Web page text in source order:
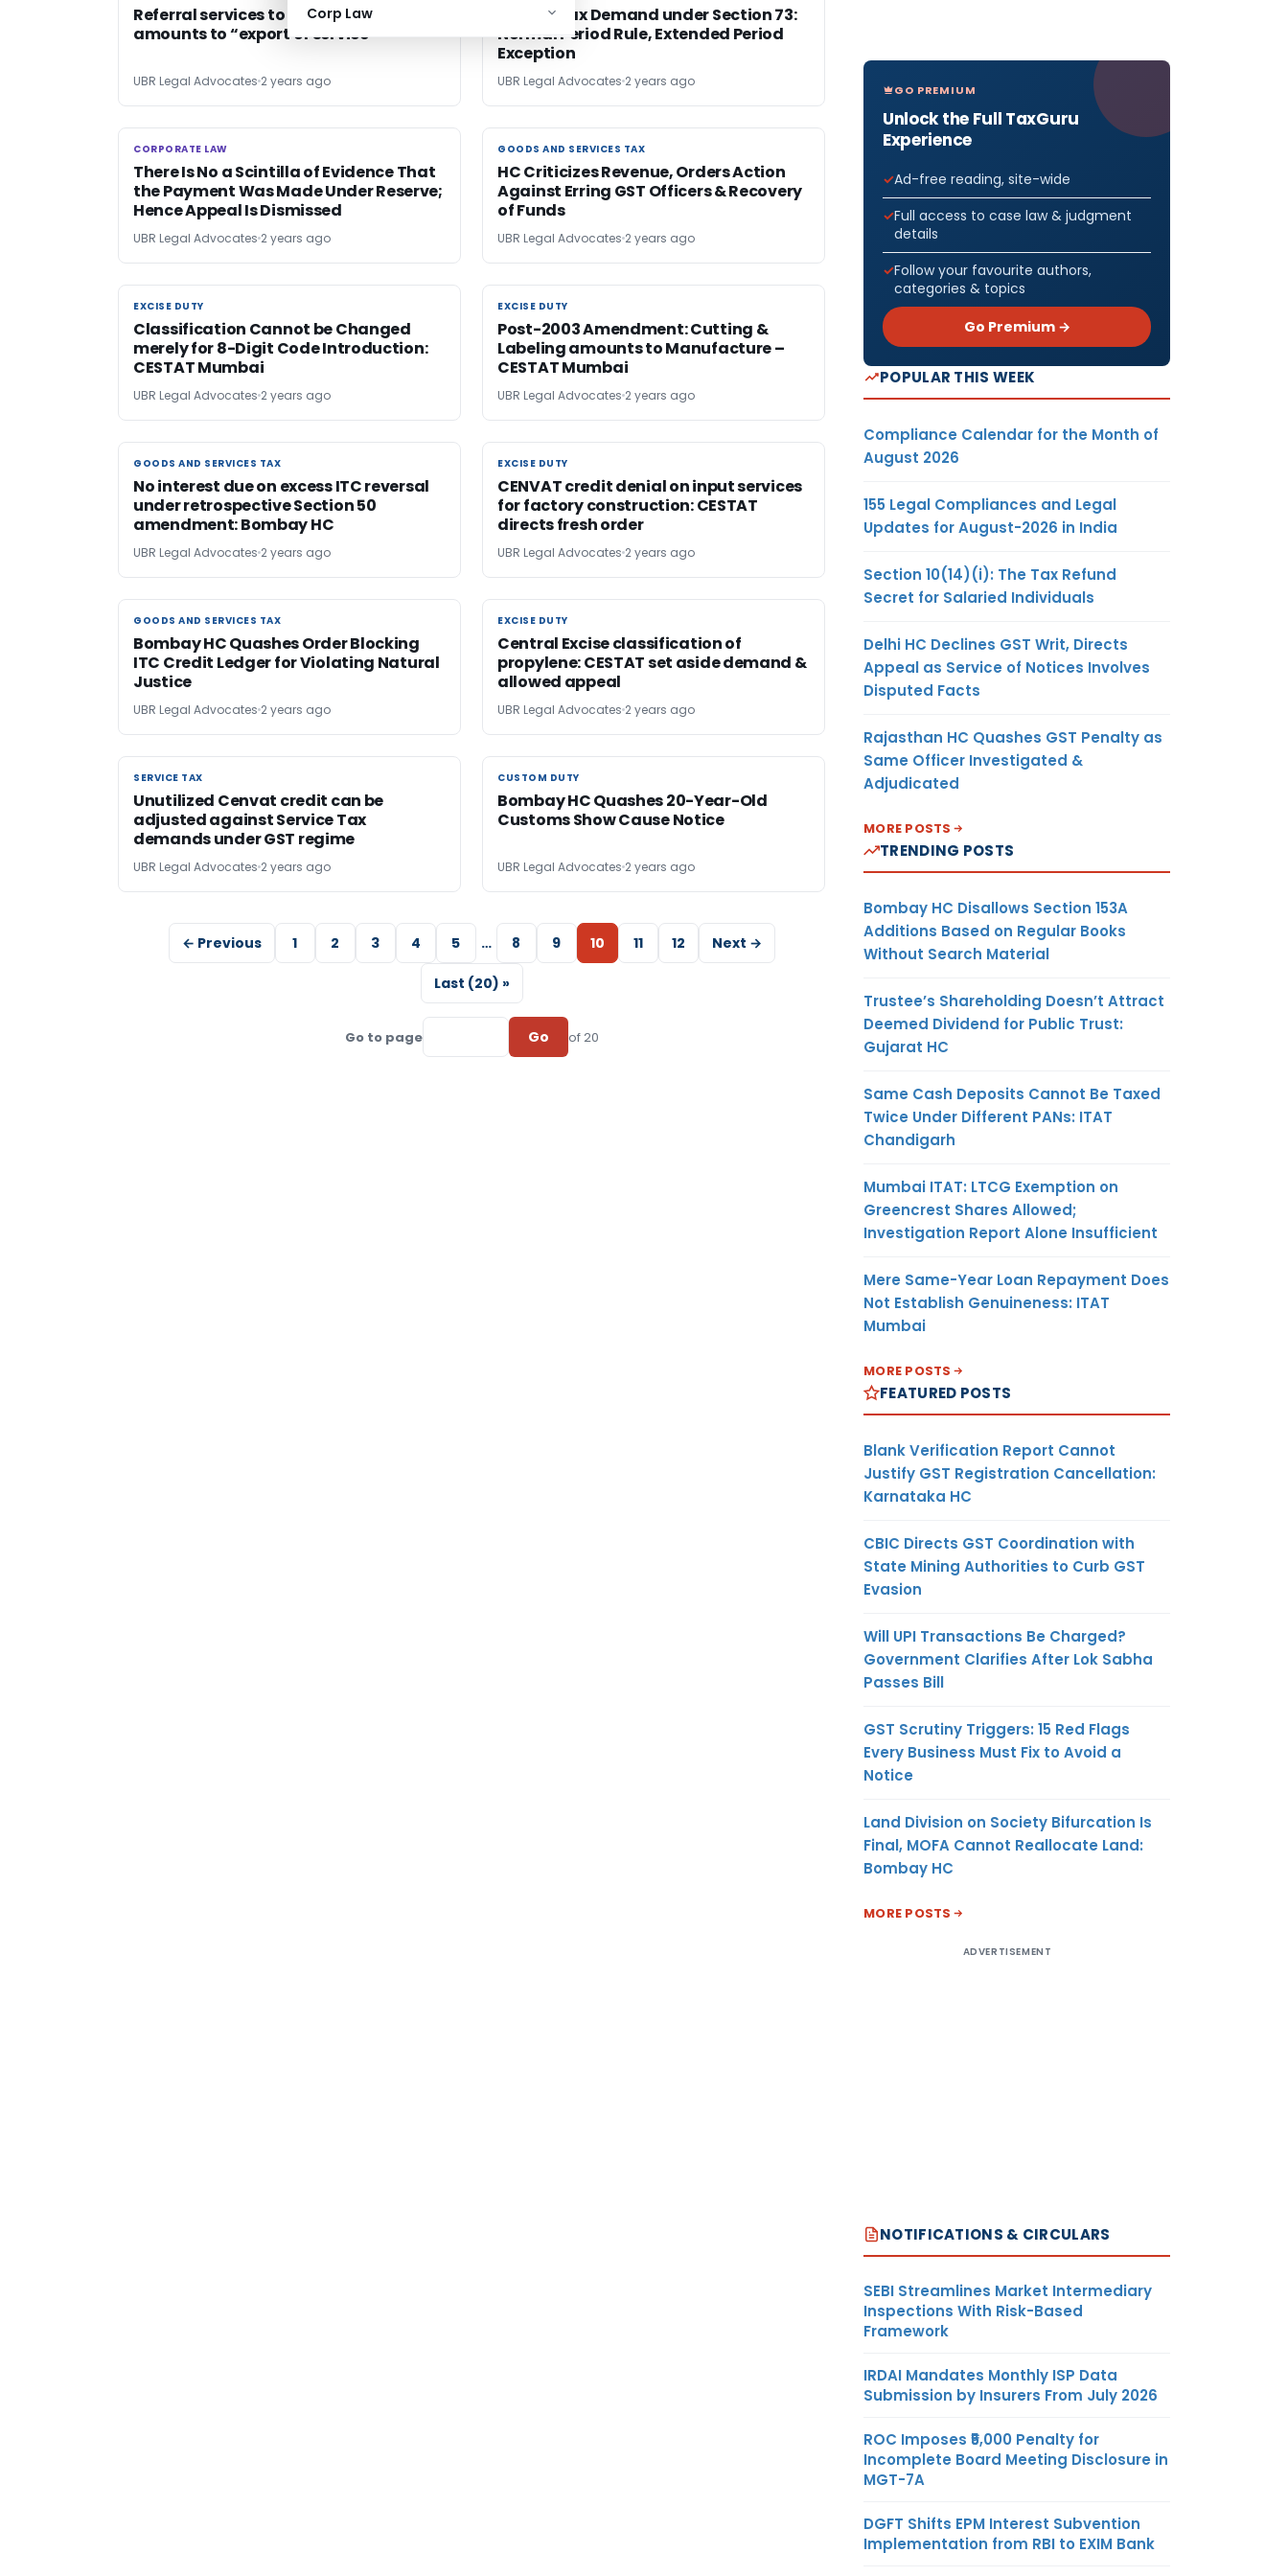
Corp Law
Referral services to foreign universities
amounts to “export of service’
UBR Legal Advocates 2 years ago
Service Tax Demand under Section 73:
Normal Period Rule, Extended Period
Exception
UBR Legal Advocates 2 years ago
CORPORATE LAW
CORPORATE LAW
There Is No a Scintilla of Evidence That
the Payment Was Made Under Reserve;
Hence Appeal Is Dismissed
UBR Legal Advocates 2 years ago
GOODS AND SERVICES TAX
GOODS AND SERVICES TAX
HC Criticizes Revenue, Orders Action
Against Erring GST Officers & Recovery
of Funds
UBR Legal Advocates 2 years ago
EXCISE DUTY
EXCISE DUTY
Classification Cannot be Changed
merely for 8-Digit Code Introduction:
CESTAT Mumbai
UBR Legal Advocates 2 years ago
EXCISE DUTY
EXCISE DUTY
Post-2003 Amendment: Cutting &
Labeling amounts to Manufacture –
CESTAT Mumbai
UBR Legal Advocates 2 years ago
GOODS AND SERVICES TAX
GOODS AND SERVICES TAX
No interest due on excess ITC reversal
under retrospective Section 50
amendment: Bombay HC
UBR Legal Advocates 2 years ago
EXCISE DUTY
EXCISE DUTY
CENVAT credit denial on input services
for factory construction: CESTAT
directs fresh order
UBR Legal Advocates 2 years ago
GOODS AND SERVICES TAX
GOODS AND SERVICES TAX
Bombay HC Quashes Order Blocking
ITC Credit Ledger for Violating Natural
Justice
UBR Legal Advocates 2 years ago
EXCISE DUTY
EXCISE DUTY
Central Excise classification of
propylene: CESTAT set aside demand &
allowed appeal
UBR Legal Advocates 2 years ago
SERVICE TAX
SERVICE TAX
Unutilized Cenvat credit can be
adjusted against Service Tax
demands under GST regime
UBR Legal Advocates 2 years ago
CUSTOM DUTY
CUSTOM DUTY
Bombay HC Quashes 20-Year-Old
Customs Show Cause Notice
UBR Legal Advocates 2 years ago
← Previous 1 2 3 4 5 … 8 9 10 11 12 Next →
Last (20) »
Go to page Go of 20
GO PREMIUM
Unlock the Full TaxGuru
Experience
Ad-free reading, site-wide
Full access to case law & judgment
details
Follow your favourite authors,
categories & topics
Go Premium →
POPULAR THIS WEEK
Compliance Calendar for the Month of
August 2026
155 Legal Compliances and Legal
Updates for August-2026 in India
Section 10(14)(i): The Tax Refund
Secret for Salaried Individuals
Delhi HC Declines GST Writ, Directs
Appeal as Service of Notices Involves
Disputed Facts
Rajasthan HC Quashes GST Penalty as
Same Officer Investigated &
Adjudicated
MORE POSTS
TRENDING POSTS
Bombay HC Disallows Section 153A
Additions Based on Regular Books
Without Search Material
Trustee’s Shareholding Doesn’t Attract
Deemed Dividend for Public Trust:
Gujarat HC
Same Cash Deposits Cannot Be Taxed
Twice Under Different PANs: ITAT
Chandigarh
Mumbai ITAT: LTCG Exemption on
Greencrest Shares Allowed;
Investigation Report Alone Insufficient
Mere Same-Year Loan Repayment Does
Not Establish Genuineness: ITAT
Mumbai
MORE POSTS
FEATURED POSTS
Blank Verification Report Cannot
Justify GST Registration Cancellation:
Karnataka HC
CBIC Directs GST Coordination with
State Mining Authorities to Curb GST
Evasion
Will UPI Transactions Be Charged?
Government Clarifies After Lok Sabha
Passes Bill
GST Scrutiny Triggers: 15 Red Flags
Every Business Must Fix to Avoid a
Notice
Land Division on Society Bifurcation Is
Final, MOFA Cannot Reallocate Land:
Bombay HC
MORE POSTS
ADVERTISEMENT
NOTIFICATIONS & CIRCULARS
SEBI Streamlines Market Intermediary
Inspections With Risk-Based
Framework
IRDAI Mandates Monthly ISP Data
Submission by Insurers From July 2026
ROC Imposes ₹5,000 Penalty for
Incomplete Board Meeting Disclosure in
MGT-7A
DGFT Shifts EPM Interest Subvention
Implementation from RBI to EXIM Bank